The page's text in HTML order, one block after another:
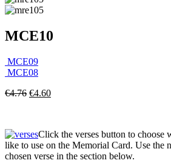
MCE10
MCE09
MCE08
€4.76 €4.60
Click the verses button to choose
like to use on the Memorial Card. Use the
chosen verse in the section below.